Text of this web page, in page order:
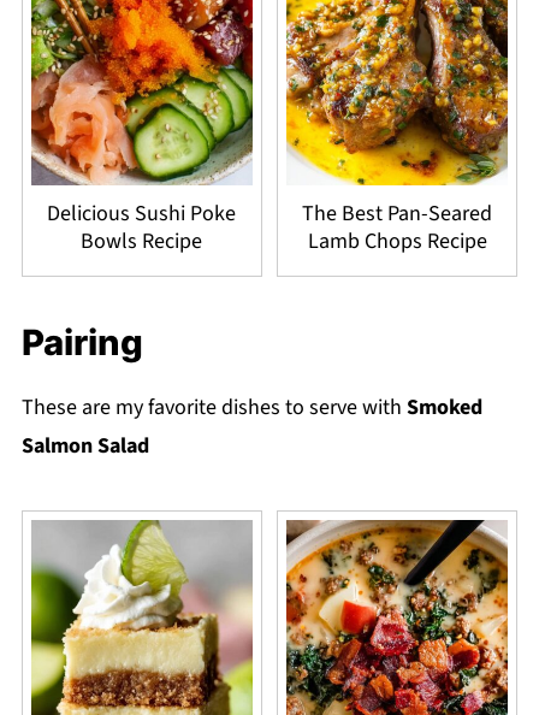
Delicious Sushi Poke
Bowls Recipe
The Best Pan-Seared
Lamb Chops Recipe
Pairing
These are my favorite dishes to serve with Smoked
Salmon Salad